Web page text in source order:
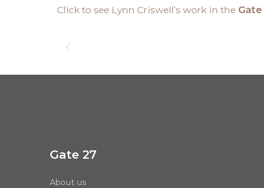
Click to see Lynn Criswell’s work in the
Gate 27
About us